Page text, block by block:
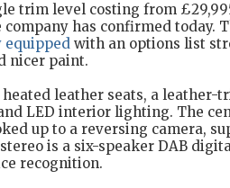
trim level costing from
has confirmed today.
equippedwith an options list
nicer paint.
leather seats, a leather-
LED interior lighting. The
up to a reversing camera,
is a six-speaker DAB
recognition.